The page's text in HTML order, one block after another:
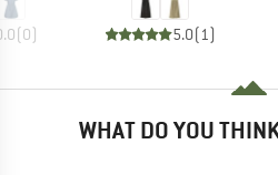
(0) 5.0(1)
WHAT DO YOU